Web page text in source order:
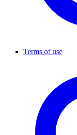
Terms of use